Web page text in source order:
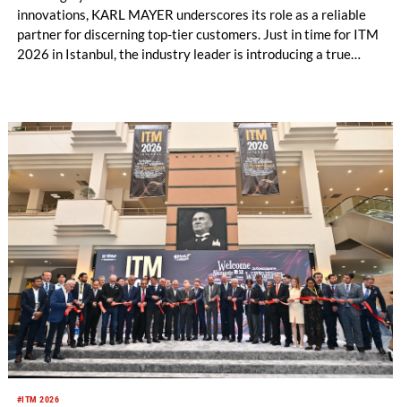
innovations, KARL MAYER underscores its role as a reliable
partner for discerning top-tier customers. Just in time for ITM
2026 in Istanbul, the industry leader is introducing a true
as rigid version or with one-dimensional stretch, the new
elasticity in both dimensions expands the possibilities for
cross-band panel fabrics.
#ITM 2026